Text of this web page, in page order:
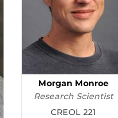
Morgan Monroe
Research Scientist
CREOL 221